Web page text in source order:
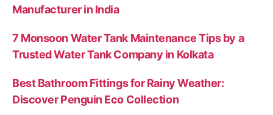
Manufacturer in India
7 Monsoon Water Tank Maintenance Tips by a
Trusted Water Tank Company in Kolkata
Best Bathroom Fittings for Rainy Weather:
Discover Penguin Eco Collection